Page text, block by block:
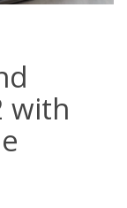
with